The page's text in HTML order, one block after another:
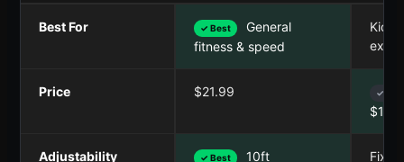
Best For ✓ Best
General
fitness & speed
Kids
Price $21.99 ✓
Adjustability ✓ Best
10ft